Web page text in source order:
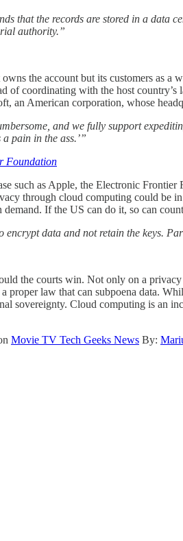
that the records are stored in a
authority.”
the account but its customers as a
of coordinating with the host
an American corporation, whose
and we fully support
a pain in the ass.’”
Foundation
such as Apple, the Electronic
through cloud computing could be
If the US can do it, so can
data and not retain the keys.
the courts win. Not only on a
a proper law that can subpoena data.
sovereignty. Cloud computing is an
Movie TV Tech Geeks News By: